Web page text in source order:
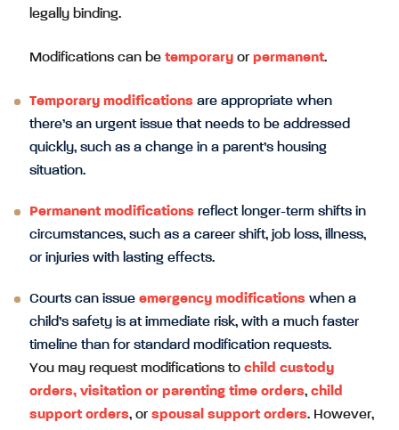
legally binding.
Modifications can be temporary or permanent.
Temporary modifications are appropriate when
there’s an urgent issue that needs to be addressed
quickly, such as a change in a parent’s housing
situation.
Permanent modifications reflect longer-term shifts in
circumstances, such as a career shift, job loss, illness,
or injuries with lasting effects.
Courts can issue emergency modifications when a
child’s safety is at immediate risk, with a much faster
timeline than for standard modification requests.
You may request modifications to child custody
orders, visitation or parenting time orders, child
support orders, or spousal support orders. However,